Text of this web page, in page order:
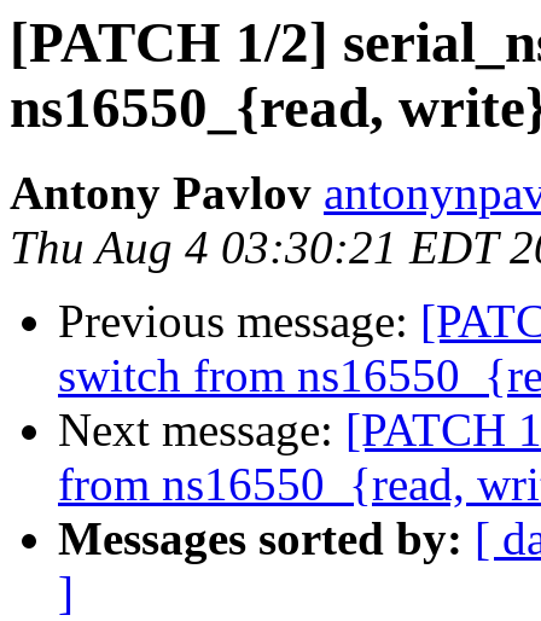
[PATCH 1/2]
ns16550_{read,
Antony Pavlov
Thu Aug 4 03:30:21 EDT
Previous message:
switch from
Next message: [PATCH
from ns16550_{read,
Messages sorted by: [
]